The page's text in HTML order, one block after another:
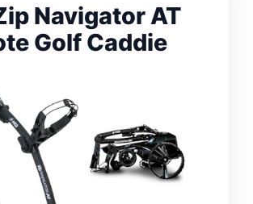
Navigator AT
Golf Caddie